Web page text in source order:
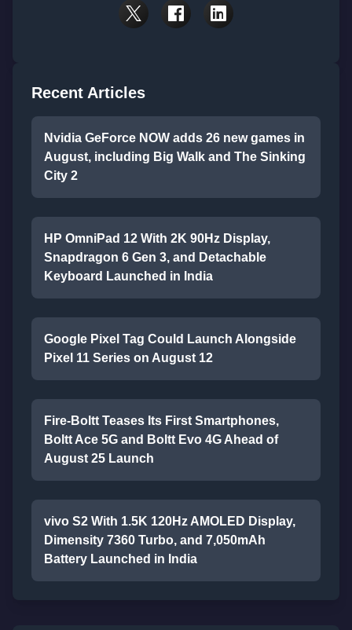
Recent Articles
Nvidia GeForce NOW adds 26 new games in
August, including Big Walk and The Sinking
City 2
HP OmniPad 12 With 2K 90Hz Display,
Snapdragon 6 Gen 3, and Detachable
Keyboard Launched in India
Google Pixel Tag Could Launch Alongside
Pixel 11 Series on August 12
Fire-Boltt Teases Its First Smartphones,
Boltt Ace 5G and Boltt Evo 4G Ahead of
August 25 Launch
vivo S2 With 1.5K 120Hz AMOLED Display,
Dimensity 7360 Turbo, and 7,050mAh
Battery Launched in India